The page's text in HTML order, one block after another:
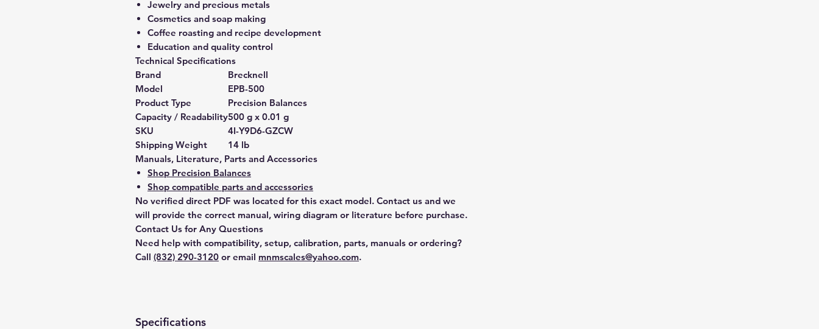
Jewelry and precious metals
Cosmetics and soap making
Coffee roasting and recipe development
Education and quality control
Technical Specifications
Brand
Brecknell
Model
EPB-500
Product Type
Precision Balances
Capacity / Readability500 g x 0.01 g
SKU
4I-Y9D6-GZCW
Shipping Weight
14 lb
Manuals, Literature, Parts and Accessories
Shop Precision Balances
Shop compatible parts and accessories
No verified direct PDF was located for this exact model. Contact us and we
will provide the correct manual, wiring diagram or literature before purchase.
Contact Us for Any Questions
Need help with compatibility, setup, calibration, parts, manuals or ordering?
Call (832) 290-3120 or email mnmscales@yahoo.com.
Specifications